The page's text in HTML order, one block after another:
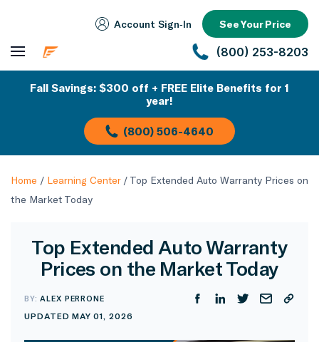
Account Sign‑In See Your Price
(800) 253-8203
Fall Savings: $300 off + FREE Elite Benefits for 1
year!
(800) 506-4640
Home / Learning Center/ Top Extended Auto Warranty Prices on
the Market Today
Top Extended Auto Warranty
Prices on the Market Today
BY:ALEX PERRONE
UPDATED MAY 01, 2026